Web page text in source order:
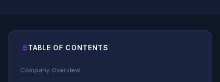
TABLE OF CONTENTS
Company Overview